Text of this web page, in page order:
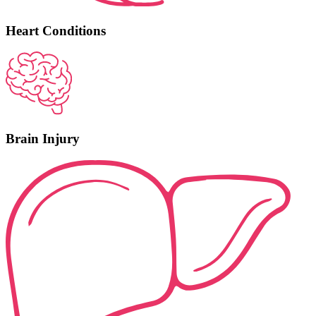
Heart Conditions
Brain Injury